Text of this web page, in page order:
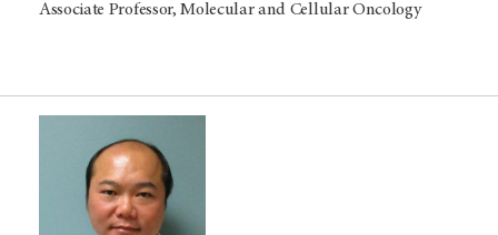
Associate Professor, Molecular and Cellular Oncology